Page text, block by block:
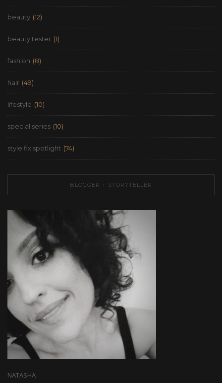
beauty (12)
beauty tester (1)
fashion (8)
hair (49)
lifestyle (10)
special series (10)
style fix spotlight (74)
BLOGGER + STORYTELLER
NATASHA